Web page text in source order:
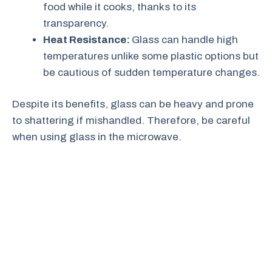
food while it cooks, thanks to its
transparency.
Heat Resistance: Glass can handle high
temperatures unlike some plastic options but
be cautious of sudden temperature changes.
Despite its benefits, glass can be heavy and prone
to shattering if mishandled. Therefore, be careful
when using glass in the microwave.